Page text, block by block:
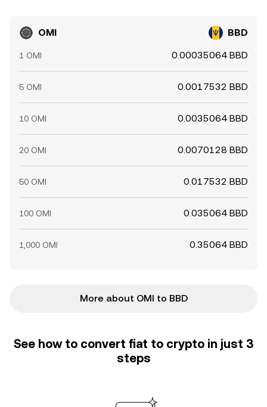
OMI BBD
1 OMI 0.00035064 BBD
5 OMI 0.0017532 BBD
10 OMI 0.0035064 BBD
20 OMI 0.0070128 BBD
50 OMI 0.017532 BBD
100 OMI 0.035064 BBD
1,000 OMI 0.35064 BBD
More about OMI to BBD
See how to convert fiat to crypto in just 3
steps